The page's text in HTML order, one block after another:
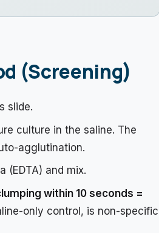
(Screening)
slide.
culture in the saline. The
agglutination.
(EDTA) and mix.
within 10 seconds =
only control, is non-specific